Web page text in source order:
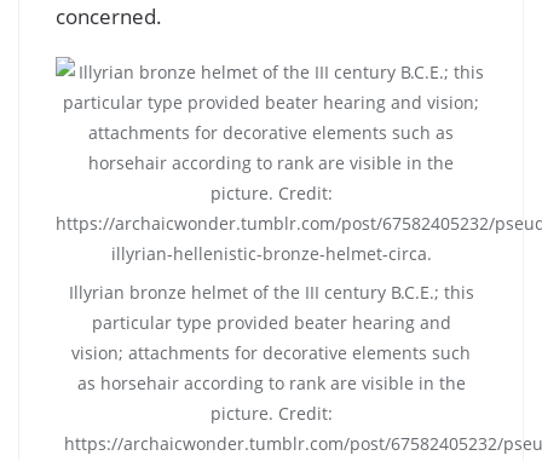
concerned.
Illyrian bronze helmet of the III century B.C.E.; this
particular type provided beater hearing and
vision; attachments for decorative elements such
as horsehair according to rank are visible in the
picture. Credit:
https://archaicwonder.tumblr.com/post/67582405232/